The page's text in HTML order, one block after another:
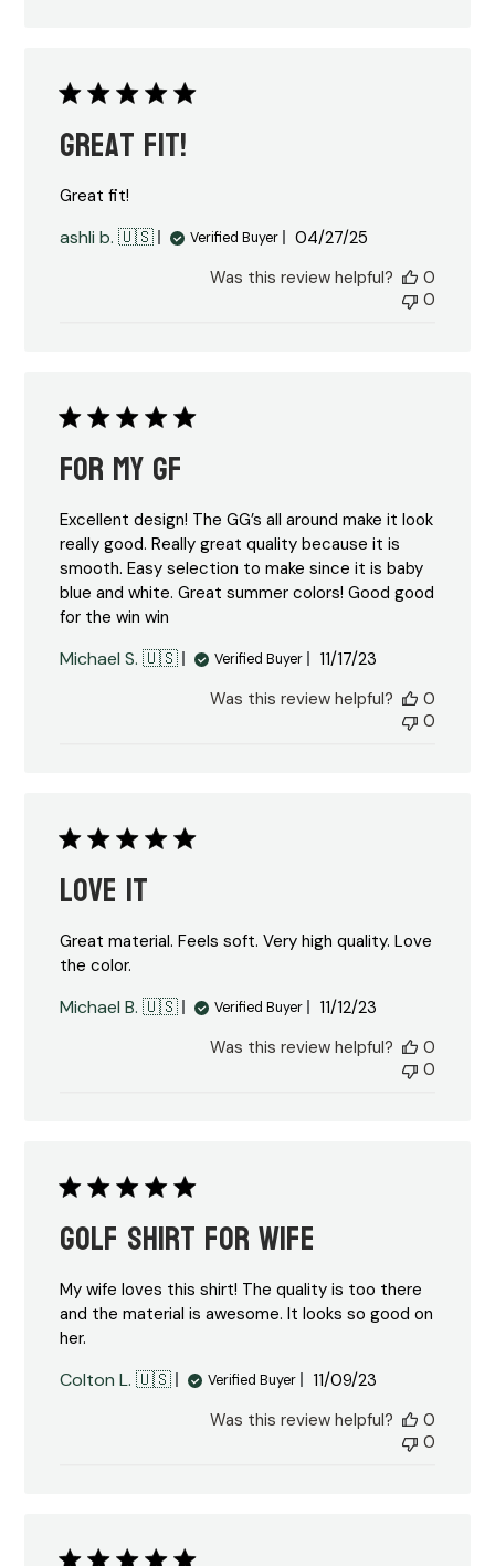
Great fit!
Great fit!
ashli b. 🇺🇸 Verified Buyer
Published
04/27/25
Was this review helpful?
0
0
For my GF
Excellent design! The GG’s all around make it look
really good. Really great quality because it is
smooth. Easy selection to make since it is baby
blue and white. Great summer colors! Good good
for the win win
Michael S. 🇺🇸 Verified Buyer
Published
11/17/23
Was this review helpful?
0
0
Love it
Great material. Feels soft. Very high quality. Love
the color.
Michael B. 🇺🇸 Verified Buyer
Published
11/12/23
Was this review helpful?
0
0
Golf shirt for wife
My wife loves this shirt! The quality is too there
and the material is awesome. It looks so good on
her.
Colton L. 🇺🇸 Verified Buyer
Published
11/09/23
Was this review helpful?
0
0